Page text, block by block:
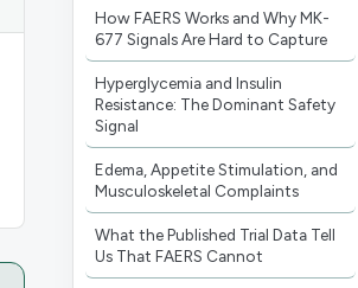
How FAERS Works and Why MK-
677 Signals Are Hard to Capture
Hyperglycemia and Insulin
Resistance: The Dominant Safety
Signal
Edema, Appetite Stimulation, and
Musculoskeletal Complaints
What the Published Trial Data Tell
Us That FAERS Cannot